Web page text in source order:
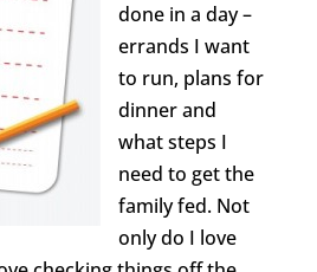
done in a day –
errands I want
to run, plans for
dinner and
what steps I
need to get the
family fed. Not
only do I love